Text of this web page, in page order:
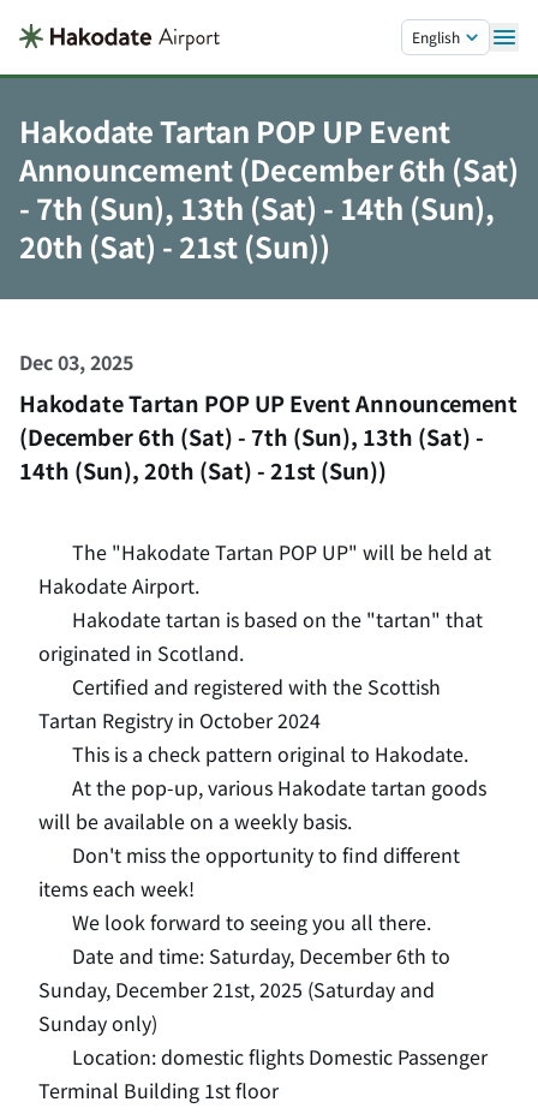
English
Hakodate Tartan POP UP Event
Announcement (December 6th (Sat)
- 7th (Sun), 13th (Sat) - 14th (Sun),
20th (Sat) - 21st (Sun))
Dec 03, 2025
Hakodate Tartan POP UP Event Announcement
(December 6th (Sat) - 7th (Sun), 13th (Sat) -
14th (Sun), 20th (Sat) - 21st (Sun))
The "Hakodate Tartan POP UP" will be held at
Hakodate Airport.
Hakodate tartan is based on the "tartan" that
originated in Scotland.
Certified and registered with the Scottish
Tartan Registry in October 2024
This is a check pattern original to Hakodate.
At the pop-up, various Hakodate tartan goods
will be available on a weekly basis.
Don't miss the opportunity to find different
items each week!
We look forward to seeing you all there.
Date and time: Saturday, December 6th to
Sunday, December 21st, 2025 (Saturday and
Sunday only)
Location: domestic flights Domestic Passenger
Terminal Building 1st floor